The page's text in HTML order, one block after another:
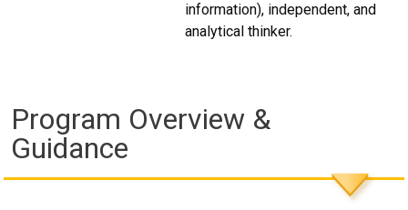
information), independent, and
analytical thinker.
Program Overview &
Guidance